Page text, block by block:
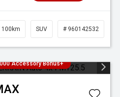
100km SUV # 960142532
Accessory Bonus+